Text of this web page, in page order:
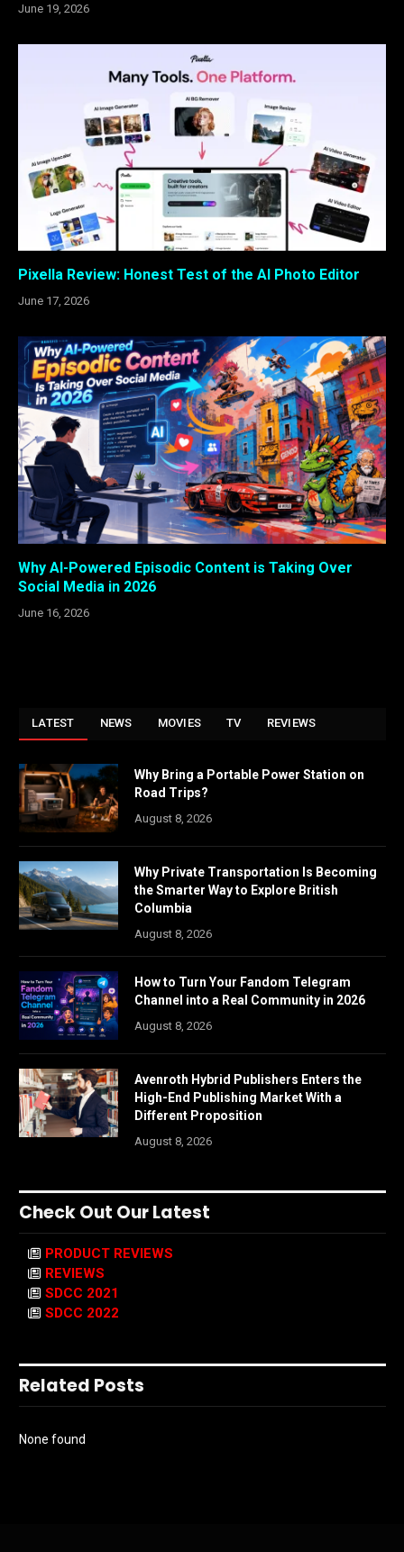
June 19, 2026
Pixella Review: Honest Test of the AI Photo Editor
June 17, 2026
Why AI-Powered Episodic Content is Taking Over
Social Media in 2026
June 16, 2026
LATEST NEWS MOVIES TV REVIEWS
Why Bring a Portable Power Station on
Road Trips?
August 8, 2026
Why Private Transportation Is Becoming
the Smarter Way to Explore British
Columbia
August 8, 2026
How to Turn Your Fandom Telegram
Channel into a Real Community in 2026
August 8, 2026
Avenroth Hybrid Publishers Enters the
High-End Publishing Market With a
Different Proposition
August 8, 2026
Check Out Our Latest
PRODUCT REVIEWS
REVIEWS
SDCC 2021
SDCC 2022
Related Posts
None found